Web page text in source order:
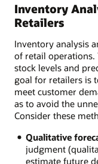
Inventory
Retailers
Inventory analysis
of retail operations.
stock levels and
goal for retailers is
meet customer
as to avoid the
Consider these
Qualitative
judgment
estimate future